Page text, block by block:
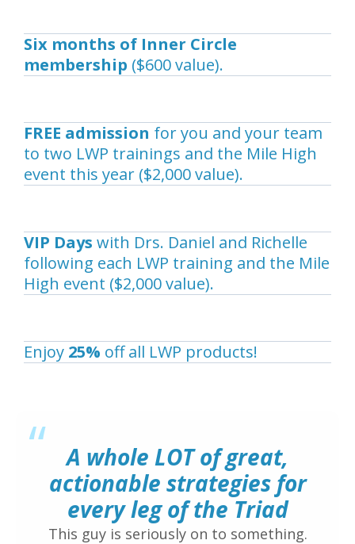
Six months of Inner Circle
membership ($600 value).
FREE admission for you and your team
to two LWP trainings and the Mile High
event this year ($2,000 value).
VIP Days with Drs. Daniel and Richelle
following each LWP training and the Mile
High event ($2,000 value).
Enjoy 25% off all LWP products!
“
A whole LOT of great,
actionable strategies for
every leg of the Triad
This guy is seriously on to something.